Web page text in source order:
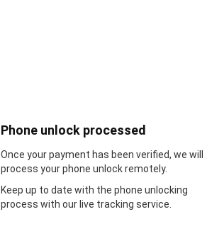
Phone unlock processed
Once your payment has been verified, we will
process your phone unlock remotely.
Keep up to date with the phone unlocking
process with our live tracking service.